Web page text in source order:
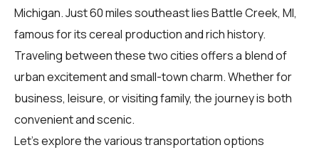
Michigan. Just 60 miles southeast lies Battle Creek, MI,
famous for its cereal production and rich history.
Traveling between these two cities offers a blend of
urban excitement and small-town charm. Whether for
business, leisure, or visiting family, the journey is both
convenient and scenic.
Let's explore the various transportation options